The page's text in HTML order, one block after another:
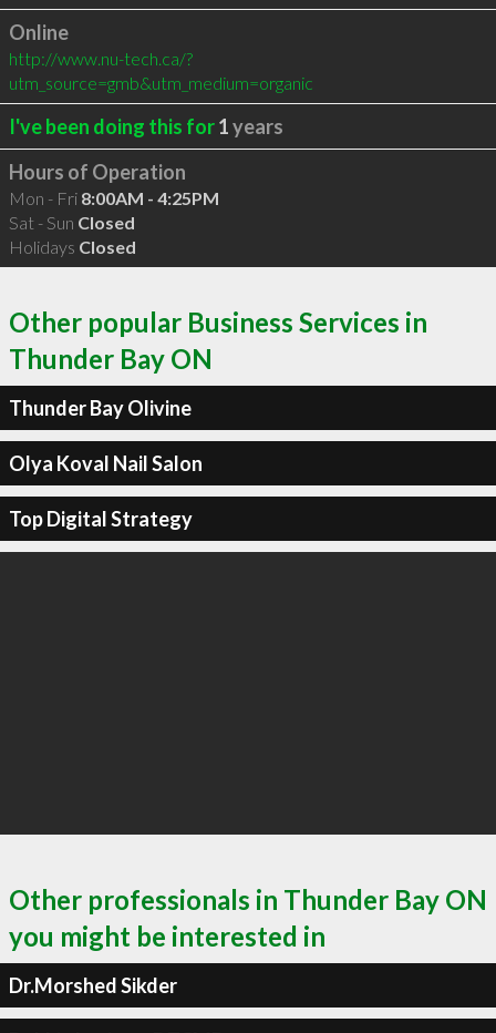
Online
http://www.nu-tech.ca/?
utm_source=gmb&utm_medium=organic
I've been doing this for1years
Hours of Operation
Mon - Fri 8:00AM - 4:25PM
Sat - Sun Closed
Holidays Closed
Other popular Business Services in
Thunder Bay ON
Thunder Bay Olivine
Olya Koval Nail Salon
Top Digital Strategy
Other professionals in Thunder Bay ON
you might be interested in
Dr.Morshed Sikder